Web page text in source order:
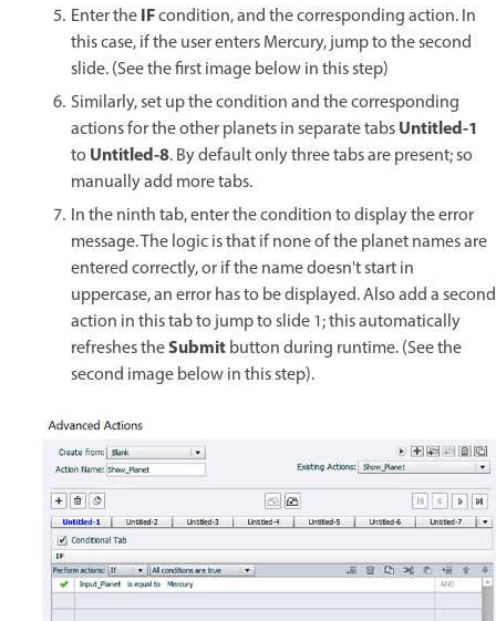
Enter theIFcondition, and the corresponding action. In
this case, if the user enters Mercury, jump to the second
slide. (See the first image below in this step)
Similarly, set up the condition and the corresponding
actions for the other planets in separate tabsUntitled-1
to Untitled-8. By default only three tabs are present; so
manually add more tabs.
In the ninth tab, enter the condition to display the error
message. The logic is that if none of the planet names are
entered correctly, or if the name doesn't start in
uppercase, an error has to be displayed. Also add a second
action in this tab to jump to slide 1; this automatically
refreshes theSubmitbutton during runtime. (See the
second image below in this step).